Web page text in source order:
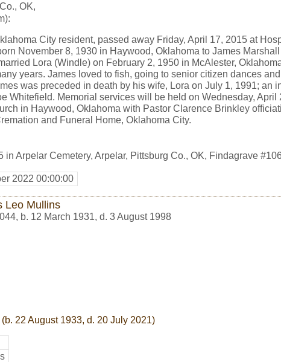
OK,
City resident, passed away Friday, April 17, 2015 at
November 8, 1930 in Haywood, Oklahoma to James
Lora (Windle) on February 2, 1950 in McAlester,
years. James loved to fish, going to senior citizen dances
was preceded in death by his wife, Lora on July 1, 1991; an
Whitefield. Memorial services will be held on Wednesday, April
in Haywood, Oklahoma with Pastor Clarence Brinkley
and Funeral Home, Oklahoma City.
in Arpelar Cemetery, Arpelar, Pittsburg Co., OK, Findagrave
2022 00:00:00
Leo Mullins
, b. 12 March 1931, d. 3 August 1998
(b. 22 August 1933, d. 20 July 2021)